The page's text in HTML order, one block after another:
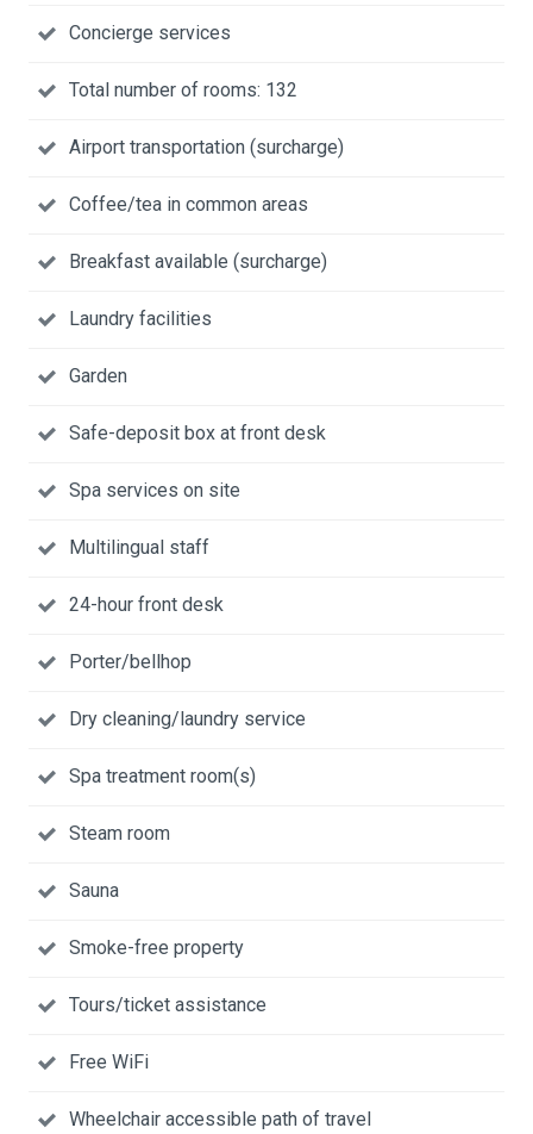
Concierge services
Total number of rooms: 132
Airport transportation (surcharge)
Coffee/tea in common areas
Breakfast available (surcharge)
Laundry facilities
Garden
Safe-deposit box at front desk
Spa services on site
Multilingual staff
24-hour front desk
Porter/bellhop
Dry cleaning/laundry service
Spa treatment room(s)
Steam room
Sauna
Smoke-free property
Tours/ticket assistance
Free WiFi
Wheelchair accessible path of travel